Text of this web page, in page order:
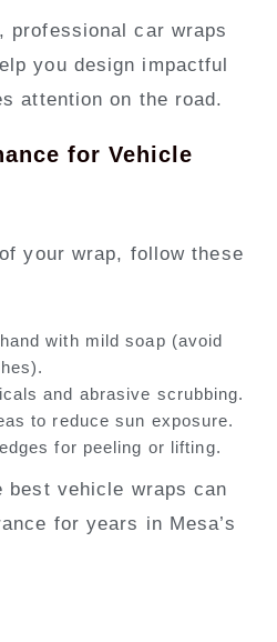
professional car wraps
you design impactful
attention on the road.
for Vehicle
your wrap, follow these
with mild soap (avoid
and abrasive scrubbing.
to reduce sun exposure.
for peeling or lifting.
best vehicle wraps can
for years in Mesa’s